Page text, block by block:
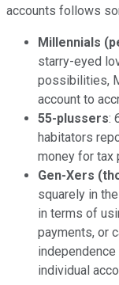
accounts follows
Millennials
starry-eyed
possibilities,
account to
55-plussers:
habitators
money for tax
Gen-Xers
squarely in
in terms of
payments, or
individual